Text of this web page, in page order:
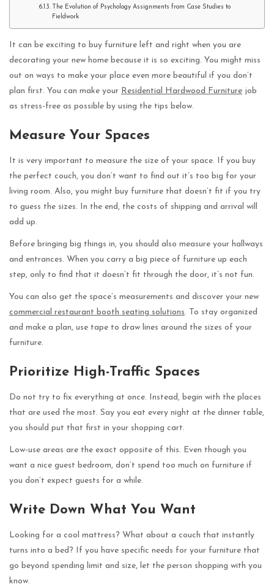
The Evolution of Psychology Assignments from Case Studies to
Fieldwork
It can be exciting to buy furniture left and right when you are
decorating your new home because it is so exciting. You might miss
out on ways to make your place even more beautiful if you don’t
plan first. You can make your Residential Hardwood Furniture job
as stress-free as possible by using the tips below.
Measure Your Spaces
It is very important to measure the size of your space. If you buy
the perfect couch, you don’t want to find out it’s too big for your
living room. Also, you might buy furniture that doesn’t fit if you try
to guess the sizes. In the end, the costs of shipping and arrival will
add up.
Before bringing big things in, you should also measure your hallways
and entrances. When you carry a big piece of furniture up each
step, only to find that it doesn’t fit through the door, it’s not fun.
You can also get the space’s measurements and discover your new
commercial restaurant booth seating solutions. To stay organized
and make a plan, use tape to draw lines around the sizes of your
furniture.
Prioritize High-Traffic Spaces
Do not try to fix everything at once. Instead, begin with the places
that are used the most. Say you eat every night at the dinner table,
you should put that first in your shopping cart.
Low-use areas are the exact opposite of this. Even though you
want a nice guest bedroom, don’t spend too much on furniture if
you don’t expect guests for a while.
Write Down What You Want
Looking for a cool mattress? What about a couch that instantly
turns into a bed? If you have specific needs for your furniture that
go beyond spending limit and size, let the person shopping with you
know.